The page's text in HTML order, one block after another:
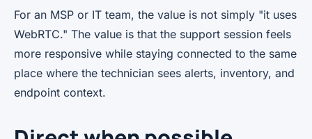
For an MSP or IT team, the value is not simply "it uses
WebRTC." The value is that the support session feels
more responsive while staying connected to the same
place where the technician sees alerts, inventory, and
endpoint context.